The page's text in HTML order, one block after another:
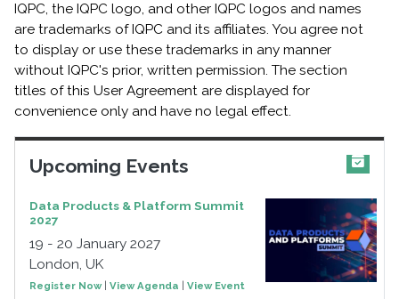
IQPC, the IQPC logo, and other IQPC logos and names
are trademarks of IQPC and its affiliates. You agree not
to display or use these trademarks in any manner
without IQPC's prior, written permission. The section
titles of this User Agreement are displayed for
convenience only and have no legal effect.
Upcoming Events
Data Products & Platform Summit
2027
19 - 20 January 2027
London, UK
Register Now| View Agenda View Event